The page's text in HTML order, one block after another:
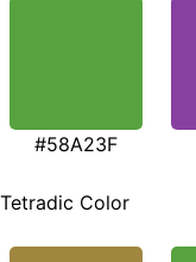
#58A23F
Tetradic Color